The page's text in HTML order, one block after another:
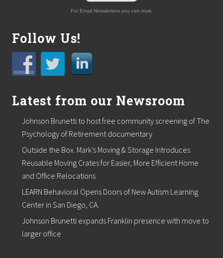
For Email Newsletters you can trust.
Follow Us!
Latest from our Newsroom
Johnson Brunetti to host free community screening of The
Psychology of Retirement documentary
Outside the Box. Mark’s Moving & Storage Introduces
Reusable Moving Crates for Easier, More Efficient Home
and Office Relocations
LEARN Behavioral Opens Doors of New Autism Learning
Center in San Diego, CA.
Johnson Brunetti expands Franklin presence with move to
larger office